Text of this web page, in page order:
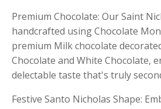
Premium Chocolate: Our Saint
handcrafted using Chocolate
premium Milk chocolate
Chocolate and White Chocolate,
delectable taste that's truly
Festive Santo Nicholas Shape: